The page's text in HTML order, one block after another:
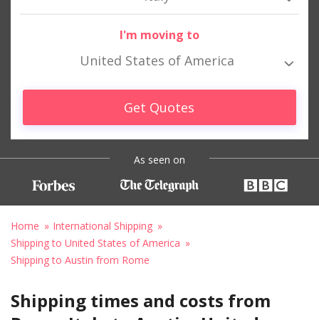
I'm moving to
United States of America
Get Quotes
As seen on
Home
International Shipping
Shipping to United States of America
Shipping to Austin from Rome
Shipping times and costs from